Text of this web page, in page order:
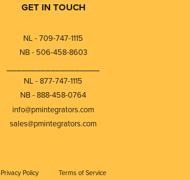
GET IN TOUCH
NL - 709-747-1115
NB - 506-458-8603
NL - 877-747-1115
NB - 888-458-0764
info@pmintegrators.com
sales@pmintegrators.com
Privacy Policy Terms of Service